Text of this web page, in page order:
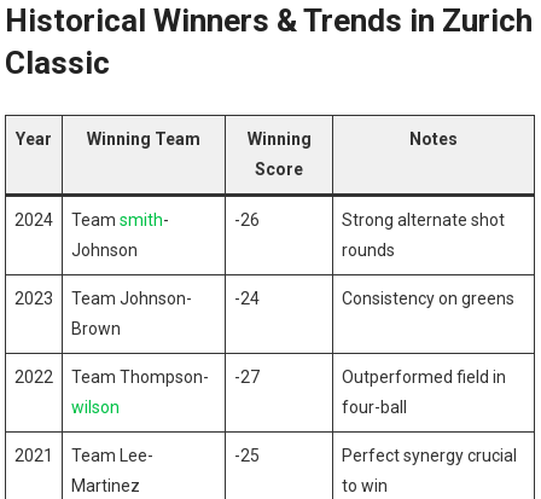
Historical Winners & Trends in Zurich
Classic
Year Winning Team
Winning
Score
Notes
2024 Teamsmith-
Johnson
-26
Strong alternate ⁣shot
rounds
2023
Team Johnson-
Brown
-24 Consistency on greens
2022
Team Thompson-
wilson
-27
Outperformed field in
four-ball
2021
Team Lee-
Martinez
-25
Perfect synergy crucial
⁤to win